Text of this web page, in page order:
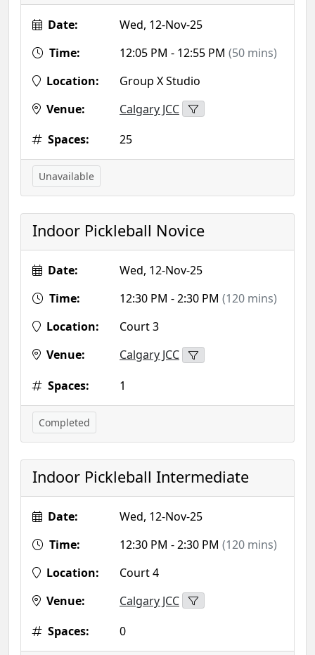
Date:
Wed, 12-Nov-25
Time:
12:05 PM - 12:55 PM (50 mins)
Location:
Group X Studio
Venue:
Calgary JCC
Spaces:
25
Unavailable
Indoor Pickleball Novice
Date:
Wed, 12-Nov-25
Time:
12:30 PM - 2:30 PM (120 mins)
Location:
Court 3
Venue:
Calgary JCC
Spaces:
1
Completed
Indoor Pickleball Intermediate
Date:
Wed, 12-Nov-25
Time:
12:30 PM - 2:30 PM (120 mins)
Location:
Court 4
Venue:
Calgary JCC
Spaces:
0